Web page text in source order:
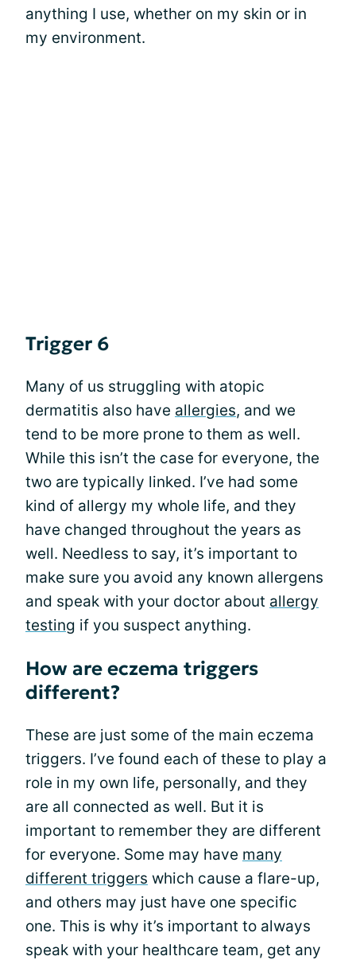
anything I use, whether on my skin or in
my environment.
Trigger 6
Many of us struggling with atopic
dermatitis also have allergies, and we
tend to be more prone to them as well.
While this isn’t the case for everyone, the
two are typically linked. I’ve had some
kind of allergy my whole life, and they
have changed throughout the years as
well. Needless to say, it’s important to
make sure you avoid any known allergens
and speak with your doctor about allergy
testing if you suspect anything.
How are eczema triggers
different?
These are just some of the main eczema
triggers. I’ve found each of these to play a
role in my own life, personally, and they
are all connected as well. But it is
important to remember they are different
for everyone. Some may have many
different triggers which cause a flare-up,
and others may just have one specific
one. This is why it’s important to always
speak with your healthcare team, get any